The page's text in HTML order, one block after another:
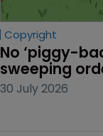
Copyright
No ‘piggy-
sweeping
30 July 2026